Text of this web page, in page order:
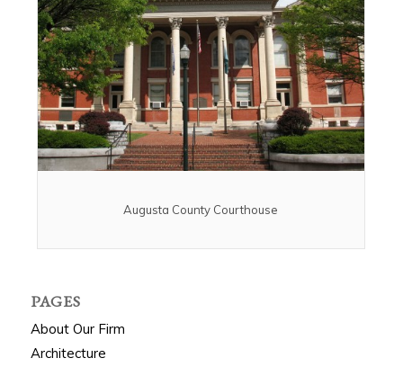
Augusta County Courthouse
PAGES
About Our Firm
Architecture